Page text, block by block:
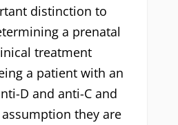
distinction to
a prenatal
treatment
a patient with an
D and anti-C and
they are